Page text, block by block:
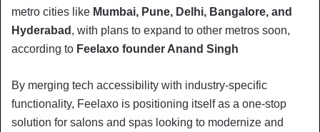
metro cities like Mumbai, Pune, Delhi, Bangalore, and
Hyderabad , with plans to expand to other metros soon,
according to Feelaxo founder Anand Singh
By merging tech accessibility with industry-specific
functionality, Feelaxo is positioning itself as a one-stop
solution for salons and spas looking to modernize and